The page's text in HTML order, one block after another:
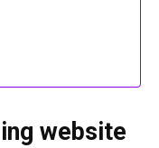
website